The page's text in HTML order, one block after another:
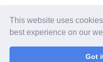
This website uses
best experience on our
Got
© Céline